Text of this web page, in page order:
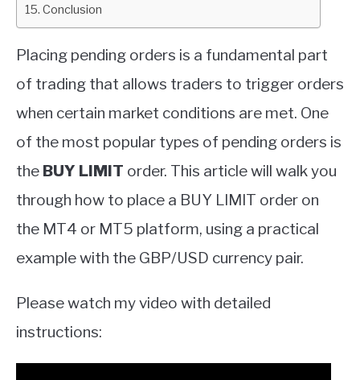
Conclusion
Placing pending orders is a fundamental part
of trading that allows traders to trigger orders
when certain market conditions are met. One
of the most popular types of pending orders is
the BUY LIMIT order. This article will walk you
through how to place a BUY LIMIT order on
the MT4 or MT5 platform, using a practical
example with the GBP/USD currency pair.
Please watch my video with detailed
instructions: